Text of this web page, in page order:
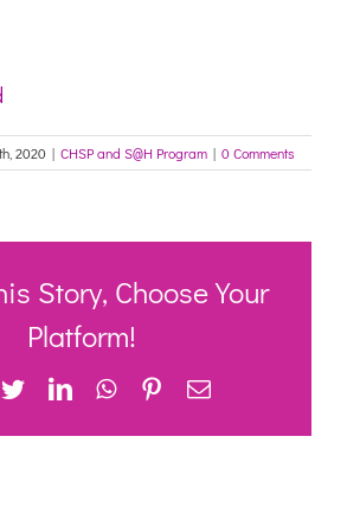
2020 | CHSP and S@H Program | 0 Comments
Story, Choose Your
Platform!
TwitterLinkedInWhatsApp
Pinterest
Email